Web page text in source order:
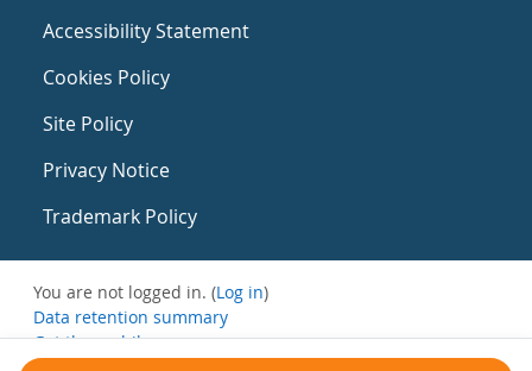
Accessibility Statement
Cookies Policy
Site Policy
Privacy Notice
Trademark Policy
You are not logged in. (Log in)
Data retention summary
Get the mobile app